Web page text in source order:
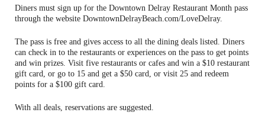
Diners must sign up for the Downtown Delray Restaurant Month pass
through the website DowntownDelrayBeach.com/LoveDelray.
The pass is free and gives access to all the dining deals listed. Diners
can check in to the restaurants or experiences on the pass to get points
and win prizes. Visit five restaurants or cafes and win a $10 restaurant
gift card, or go to 15 and get a $50 card, or visit 25 and redeem
points for a $100 gift card.
With all deals, reservations are suggested.